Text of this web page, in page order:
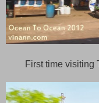
First time visiting